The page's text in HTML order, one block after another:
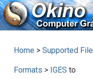
Home > Supported File
Formats > IGES to